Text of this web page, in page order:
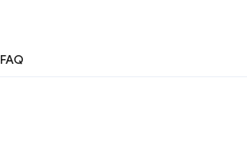
FAQ